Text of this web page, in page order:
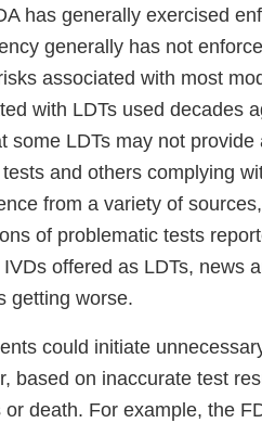
has generally exercised
generally has not
associated with most
with LDTs used decades
some LDTs may not
and others complying
from a variety of
of problematic tests
offered as LDTs, news
getting worse.
could initiate
based on inaccurate test
death. For example, the